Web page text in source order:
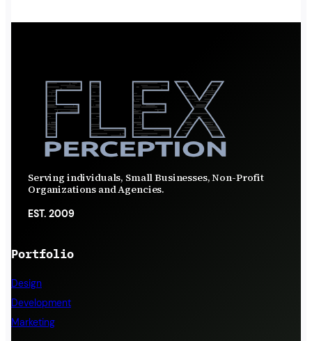
Serving individuals, Small Businesses, Non-Profit
Organizations and Agencies.
EST. 2009
Portfolio
Design
Development
Marketing